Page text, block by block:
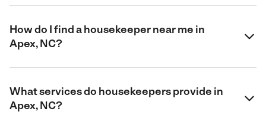
How do I find a housekeeper near me in
Apex, NC?
What services do housekeepers provide in
Apex, NC?